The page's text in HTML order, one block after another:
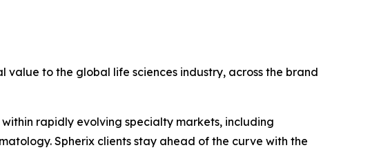
to the global life sciences industry, across the brand
rapidly evolving specialty markets, including
Spherix clients stay ahead of the curve with the